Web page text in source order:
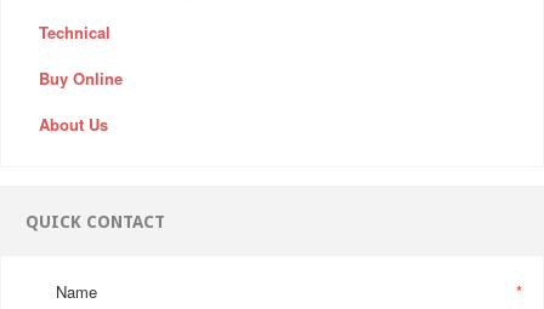
Technical
Buy Online
About Us
QUICK CONTACT
*
Name